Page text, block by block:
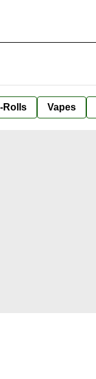
Rolls Vapes